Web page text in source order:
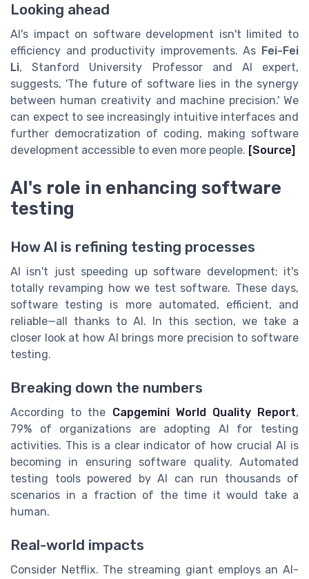
Looking ahead
AI's impact on software development isn't limited to
efficiency and productivity improvements. As Fei-Fei
Li, Stanford University Professor and AI expert,
suggests, 'The future of software lies in the synergy
between human creativity and machine precision.' We
can expect to see increasingly intuitive interfaces and
further democratization of coding, making software
development accessible to even more people. [Source]
AI's role in enhancing software
testing
How AI is refining testing processes
AI isn't just speeding up software development; it's
totally revamping how we test software. These days,
software testing is more automated, efficient, and
reliable—all thanks to AI. In this section, we take a
closer look at how AI brings more precision to software
testing.
Breaking down the numbers
According to the Capgemini World Quality Report,
79% of organizations are adopting AI for testing
activities. This is a clear indicator of how crucial AI is
becoming in ensuring software quality. Automated
testing tools powered by AI can run thousands of
scenarios in a fraction of the time it would take a
human.
Real-world impacts
Consider Netflix. The streaming giant employs an AI-